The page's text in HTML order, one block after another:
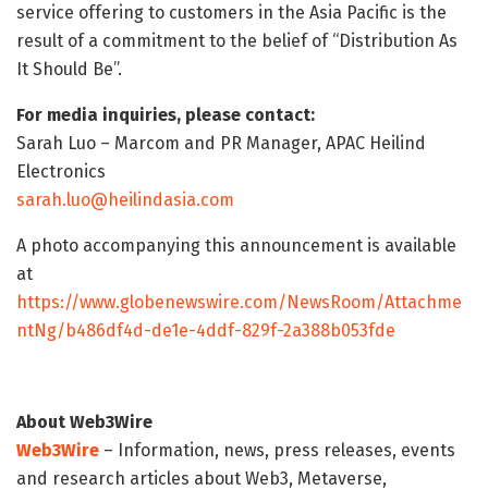
service offering to customers in the Asia Pacific is the
result of a commitment to the belief of “Distribution As
It Should Be”.
For media inquiries, please contact:
Sarah Luo – Marcom and PR Manager, APAC Heilind
Electronics
sarah.luo@heilindasia.com
A photo accompanying this announcement is available
at
https://www.globenewswire.com/NewsRoom/Attachme
ntNg/b486df4d-de1e-4ddf-829f-2a388b053fde
About Web3Wire
Web3Wire – Information, news, press releases, events
and research articles about Web3, Metaverse,